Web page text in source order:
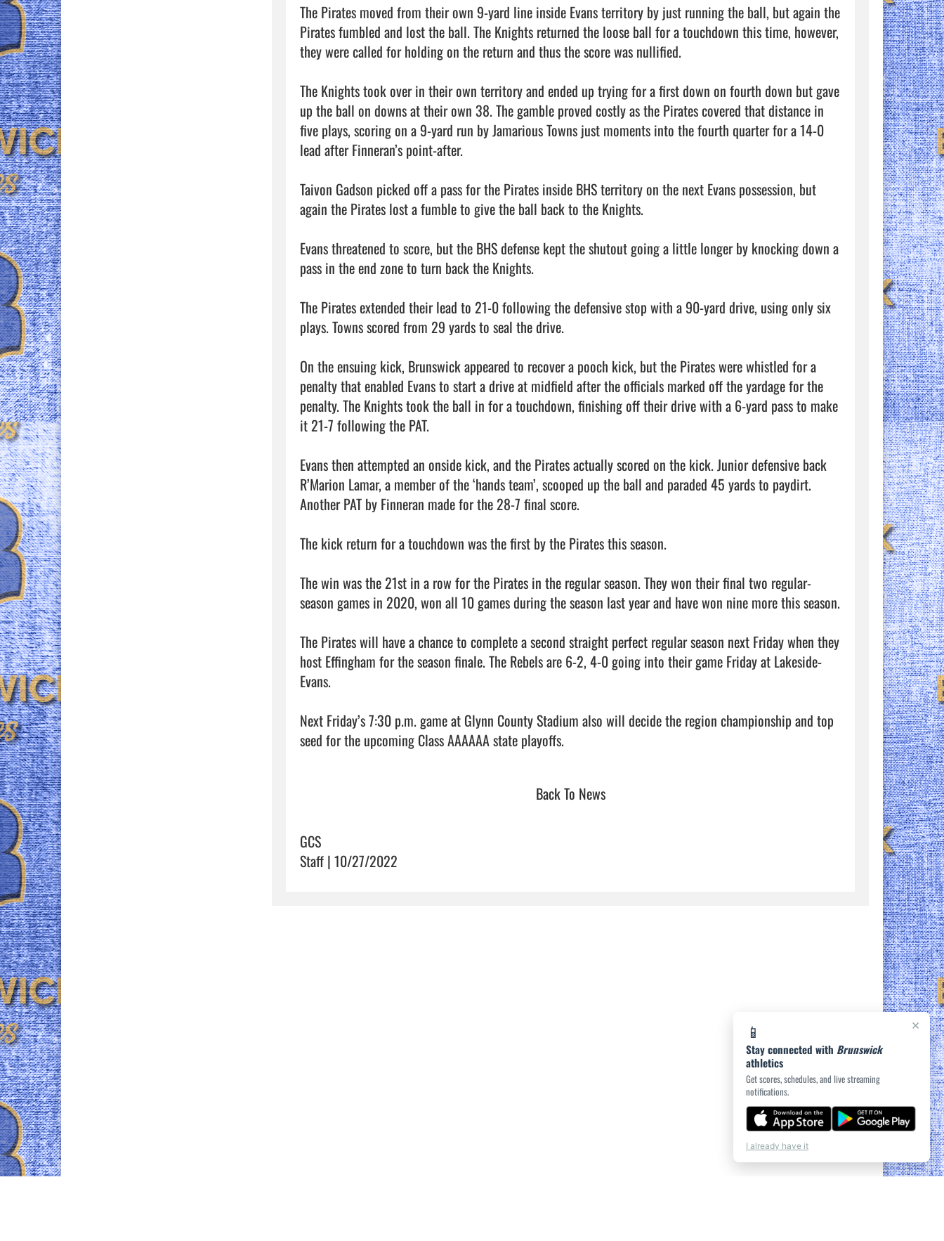
The Pirates moved from their own 9-yard line inside Evans territory by just running the ball, but again the
Pirates fumbled and lost the ball. The Knights returned the loose ball for a touchdown this time, however,
they were called for holding on the return and thus the score was nullified.
The Knights took over in their own territory and ended up trying for a first down on fourth down but gave
up the ball on downs at their own 38. The gamble proved costly as the Pirates covered that distance in
five plays, scoring on a 9-yard run by Jamarious Towns just moments into the fourth quarter for a 14-0
lead after Finneran’s point-after.
Taivon Gadson picked off a pass for the Pirates inside BHS territory on the next Evans possession, but
again the Pirates lost a fumble to give the ball back to the Knights.
Evans threatened to score, but the BHS defense kept the shutout going a little longer by knocking down a
pass in the end zone to turn back the Knights.
The Pirates extended their lead to 21-0 following the defensive stop with a 90-yard drive, using only six
plays. Towns scored from 29 yards to seal the drive.
On the ensuing kick, Brunswick appeared to recover a pooch kick, but the Pirates were whistled for a
penalty that enabled Evans to start a drive at midfield after the officials marked off the yardage for the
penalty. The Knights took the ball in for a touchdown, finishing off their drive with a 6-yard pass to make
it 21-7 following the PAT.
Evans then attempted an onside kick, and the Pirates actually scored on the kick. Junior defensive back
R’Marion Lamar, a member of the ‘hands team’, scooped up the ball and paraded 45 yards to paydirt.
Another PAT by Finneran made for the 28-7 final score.
The kick return for a touchdown was the first by the Pirates this season.
The win was the 21st in a row for the Pirates in the regular season. They won their final two regular-
season games in 2020, won all 10 games during the season last year and have won nine more this season.
The Pirates will have a chance to complete a second straight perfect regular season next Friday when they
host Effingham for the season finale. The Rebels are 6-2, 4-0 going into their game Friday at Lakeside-
Evans.
Next Friday’s 7:30 p.m. game at Glynn County Stadium also will decide the region championship and top
seed for the upcoming Class AAAAAA state playoffs.
Back To News
GCS
Staff | 10/27/2022
×
📱
Stay connected with Brunswick
athletics
Get scores, schedules, and live streaming
notifications.
I already have it